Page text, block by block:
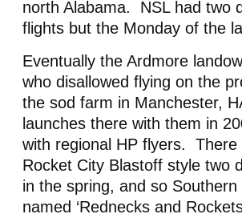
north Alabama. NSL had two
flights but the Monday of the
Eventually the Ardmore
who disallowed flying on the
the sod farm in Manchester,
launches there with them in
with regional HP flyers.
Rocket City Blastoff style two
in the spring, and so
named ‘Rednecks and